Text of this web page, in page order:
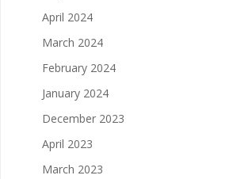
April 2024
March 2024
February 2024
January 2024
December 2023
April 2023
March 2023